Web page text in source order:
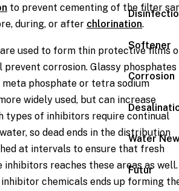
Softener
Corrosion
Water
Futur
to prevent cementing of the filter
during, or after chlorination.
used to form thin protective films
prevent corrosion. Glassy phosphates
meta phosphate or tetra sodium
widely used, but can increase
types of inhibitors require continual
so dead ends in the distribution
at intervals to ensure that fresh
reaches these areas as
chemicals ends up forming